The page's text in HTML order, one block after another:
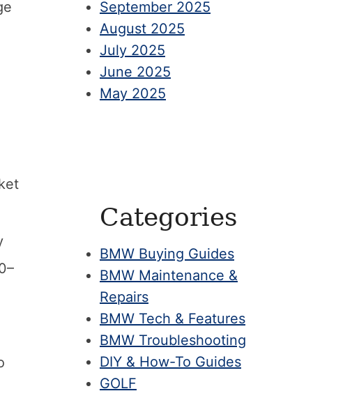
September 2025
August 2025
July 2025
June 2025
May 2025
Categories
BMW Buying Guides
BMW Maintenance &
Repairs
BMW Tech & Features
BMW Troubleshooting
DIY & How-To Guides
GOLF